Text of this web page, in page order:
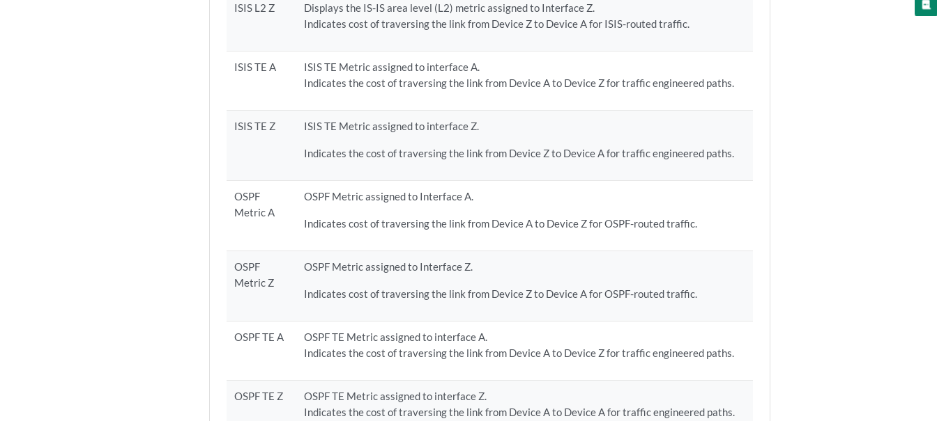
ISIS L2 Z
Displays the IS-IS area level (L2) metric assigned to Interface Z.
Indicates cost of traversing the link from Device Z to Device A for ISIS-routed traffic.
ISIS TE A
ISIS TE Metric assigned to interface A.
Indicates the cost of traversing the link from Device A to Device Z for traffic engineered paths.
ISIS TE Z ISIS TE Metric assigned to interface Z.
Indicates the cost of traversing the link from Device Z to Device A for traffic engineered paths.
OSPF
Metric A
OSPF Metric assigned to Interface A.
Indicates cost of traversing the link from Device A to Device Z for OSPF-routed traffic.
OSPF
Metric Z
OSPF Metric assigned to Interface Z.
Indicates cost of traversing the link from Device Z to Device A for OSPF-routed traffic.
OSPF TE A
OSPF TE Metric assigned to interface A.
Indicates the cost of traversing the link from Device A to Device Z for traffic engineered paths.
OSPF TE Z
OSPF TE Metric assigned to interface Z.
Indicates the cost of traversing the link from Device A to Device A for traffic engineered paths.